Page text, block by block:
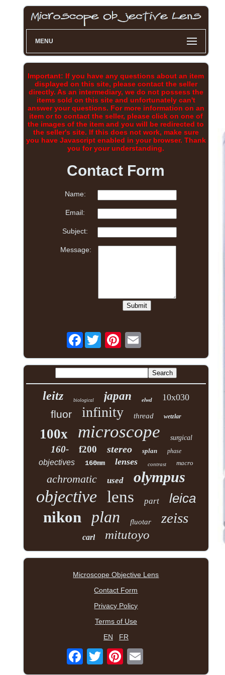
MENU
Important: If you have any questions about an item
displayed on this site, please contact the seller
directly. As an intermediary, we do not possess the
items sold on this site and unfortunately can't
answer your questions. For more information on an
item or to contact the seller, please click on one of
the images of the item and you will be redirected to
the seller's site. If this does not work, make sure
you have Javascript enabled in your browser. Thank
you for your understanding.
Contact Form
Name:
Email:
Subject:
Message:
Facebook
leitz biological japan elwd 10x030
fluor infinity thread wetzlar
100x microscope surgical
160- f200 stereo splan phase
objectives 160mm lenses contrast macro
achromatic used olympus
objective lens part leica
nikon plan fluotar zeiss
carl mitutoyo
Microscope Objective Lens
Contact Form
Privacy Policy
Terms of Use
EN
FR